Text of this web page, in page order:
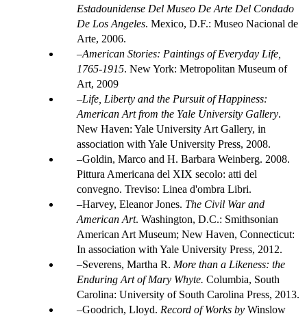
Estadounidense Del Museo De Arte Del Condado
De Los Angeles. Mexico, D.F.: Museo Nacional de
Arte, 2006.
American Stories: Paintings of Everyday Life,
1765-1915. New York: Metropolitan Museum of
Art, 2009
Life, Liberty and the Pursuit of Happiness:
American Art from the Yale University Gallery.
New Haven: Yale University Art Gallery, in
association with Yale University Press, 2008.
Goldin, Marco and H. Barbara Weinberg. 2008.
Pittura Americana del XIX secolo: atti del
convegno. Treviso: Linea d'ombra Libri.
Harvey, Eleanor Jones. The Civil War and
American Art. Washington, D.C.: Smithsonian
American Art Museum; New Haven, Connecticut:
In association with Yale University Press, 2012.
Severens, Martha R. More than a Likeness: the
Enduring Art of Mary Whyte. Columbia, South
Carolina: University of South Carolina Press, 2013.
Goodrich, Lloyd. Record of Works by Winslow